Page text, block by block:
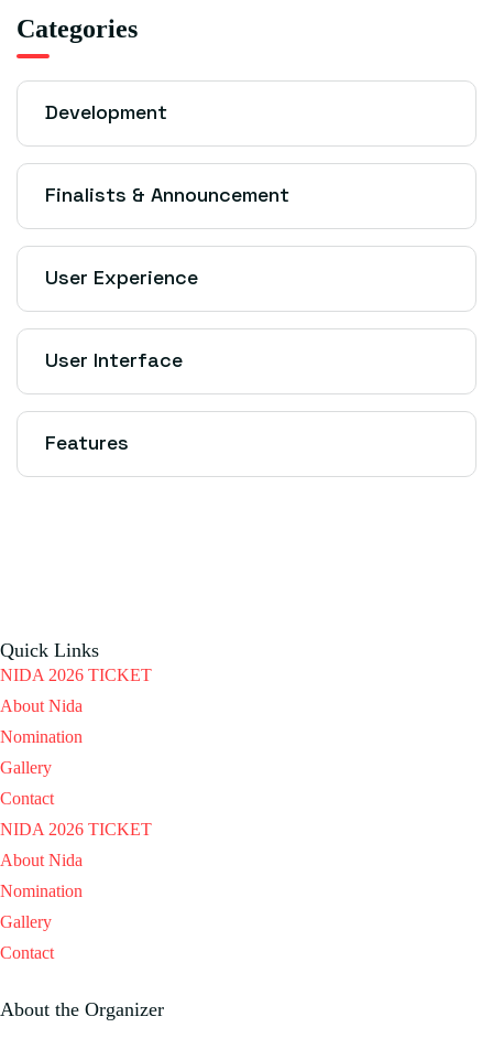
Categories
Development
Finalists & Announcement
User Experience
User Interface
Features
Quick Links
NIDA 2026 TICKET
About Nida
Nomination
Gallery
Contact
NIDA 2026 TICKET
About Nida
Nomination
Gallery
Contact
About the Organizer